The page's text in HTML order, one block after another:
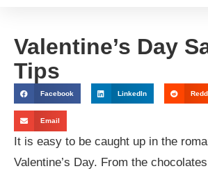
Valentine’s Day
Tips
Facebook LinkedIn
Email
It is easy to be caught up in the
Valentine’s Day. From the